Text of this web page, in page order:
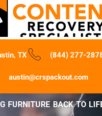
TX (844) 277-
austin@crspackout.com
FURNITURE BACK TO